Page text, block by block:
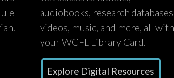
audiobooks, research databases,
videos, music, and more, all with
your WCFL Library Card.
Explore Digital Resources